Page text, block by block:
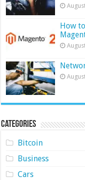
How
Categories
Bitcoin
Business
Cars